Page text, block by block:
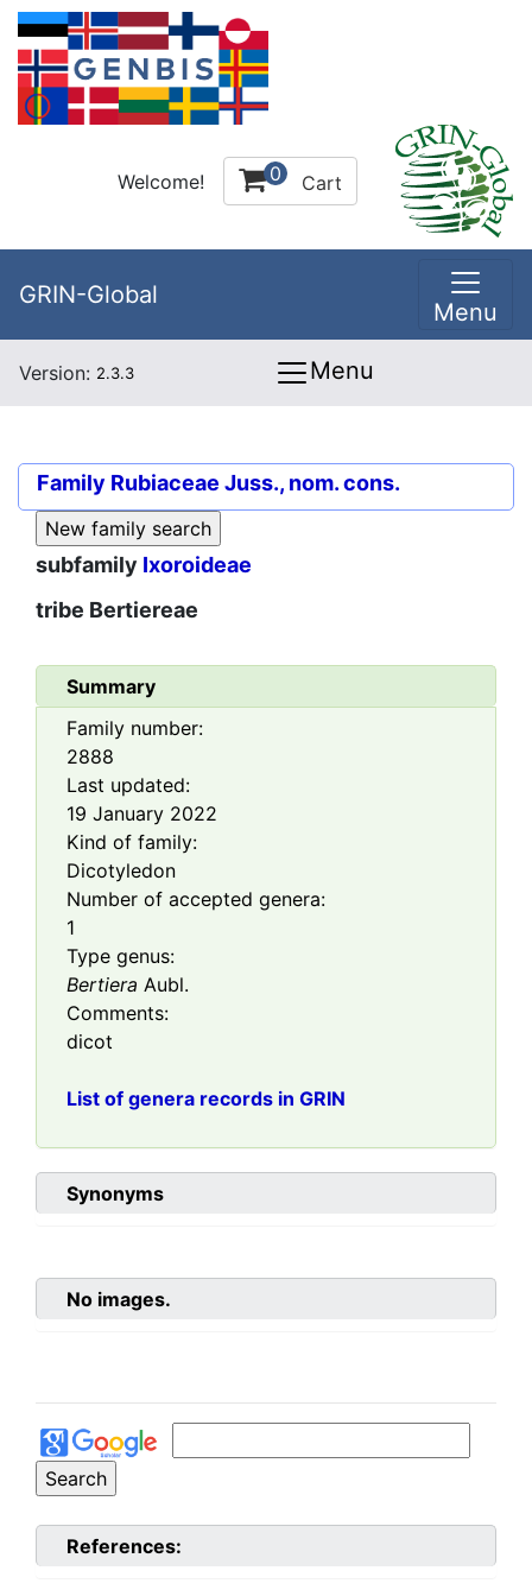
Welcome! 0 Cart
GRIN-Global
Menu
Version: 2.3.3 Menu
Family Rubiaceae Juss., nom. cons.
subfamily Ixoroideae
tribe Bertiereae
Summary
Family number:
2888
Last updated:
19 January 2022
Kind of family:
Dicotyledon
Number of accepted genera:
1
Type genus:
Bertiera Aubl.
Comments:
dicot
List of genera records in GRIN
Synonyms
No images.
References: